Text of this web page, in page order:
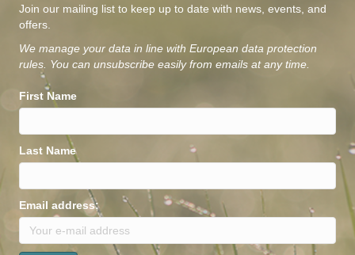
Join our mailing list to keep up to date with news, events, and
offers.
We manage your data in line with European data protection
rules. You can unsubscribe easily from emails at any time.
First Name
Last Name
Email address: